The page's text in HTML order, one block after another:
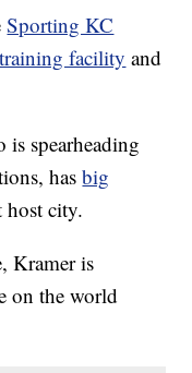
Sporting KC
facility and
spearheading
hasbig
host city.
Kramer is
on the world